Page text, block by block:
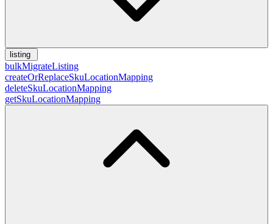
listing
bulkMigrateListing
createOrReplaceSkuLocationMapping
deleteSkuLocationMapping
getSkuLocationMapping